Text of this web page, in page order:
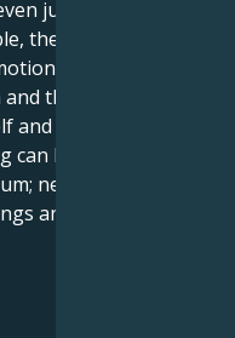
just by doing
they have the
in a manner
the people
and giving some
be beneficial in
nevertheless, they
and the possibility